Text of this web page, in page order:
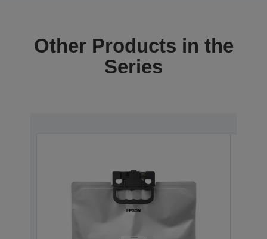
Other Products in the
Series